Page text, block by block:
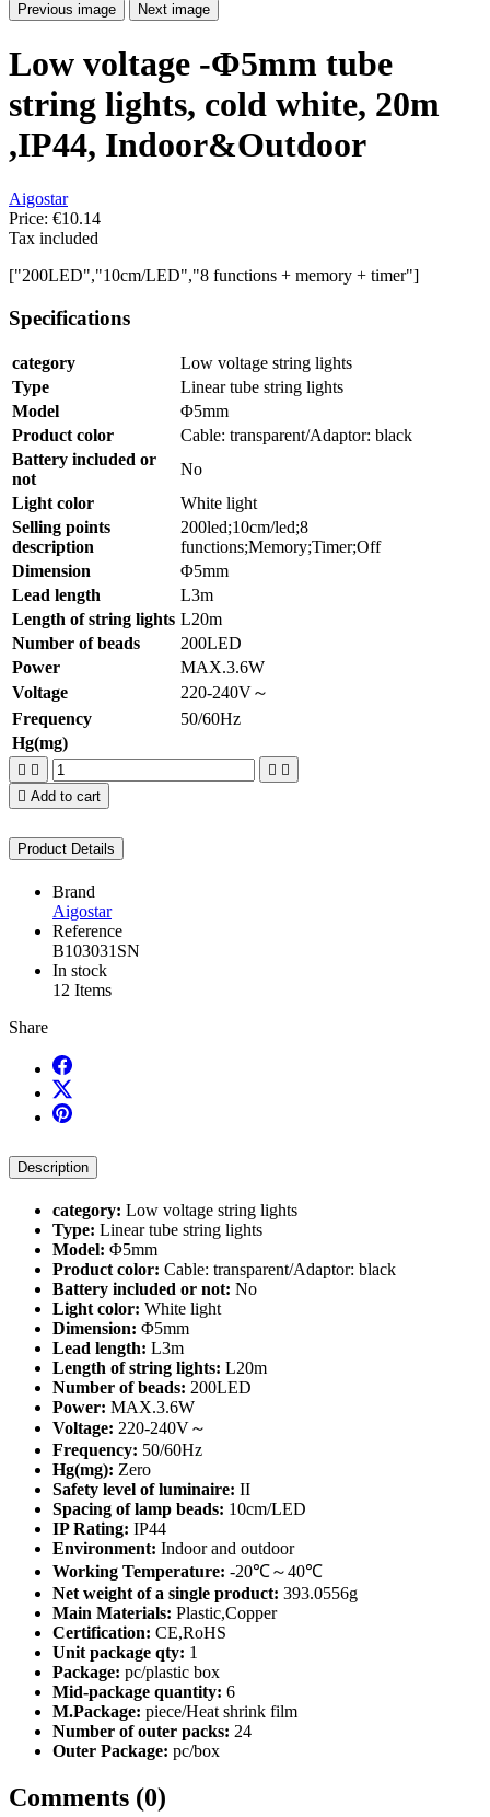
Previous image Next image
Low voltage -Φ5mm tube
string lights, cold white, 20m
,IP44, Indoor&Outdoor
Aigostar
Price: €10.14
Tax included
["200LED","10cm/LED","8 functions + memory + timer"]
Specifications
category
Low voltage string lights
Type
Linear tube string lights
Model
Φ5mm
Product color
Cable: transparent/Adaptor: black
Battery included or
not
No
Light color
White light
Selling points
description
200led;10cm/led;8
functions;Memory;Timer;Off
Dimension
Φ5mm
Lead length
L3m
Length of string lights L20m
Number of beads
200LED
Power
MAX.3.6W
Voltage
220-240V～
Frequency
50/60Hz
Hg(mg)
   
 Add to cart
Product Details
Brand
Aigostar
Reference
B103031SN
In stock
12 Items
Share
Description
category: Low voltage string lights
Type: Linear tube string lights
Model: Φ5mm
Product color: Cable: transparent/Adaptor: black
Battery included or not: No
Light color: White light
Dimension: Φ5mm
Lead length: L3m
Length of string lights: L20m
Number of beads: 200LED
Power: MAX.3.6W
Voltage: 220-240V～
Frequency: 50/60Hz
Hg(mg): Zero
Safety level of luminaire: II
Spacing of lamp beads: 10cm/LED
IP Rating: IP44
Environment: Indoor and outdoor
Working Temperature: -20℃～40℃
Net weight of a single product: 393.0556g
Main Materials: Plastic,Copper
Certification: CE,RoHS
Unit package qty: 1
Package: pc/plastic box
Mid-package quantity: 6
M.Package: piece/Heat shrink film
Number of outer packs: 24
Outer Package: pc/box
Comments (0)